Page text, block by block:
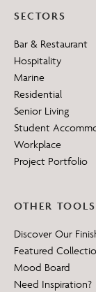
SECTORS
Bar & Restaurant
Hospitality
Marine
Residential
Senior Living
Student
Workplace
Project Portfolio
OTHER TOOLS
Discover Our
Featured
Mood Board
Need Inspiration?